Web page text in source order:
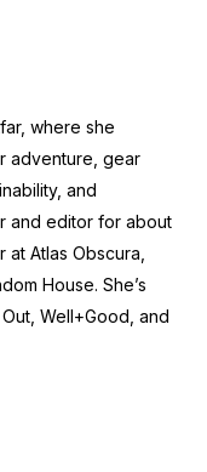
where she
adventure, gear
and
and editor for about
at Atlas Obscura
House. She’s
Well+Good , and